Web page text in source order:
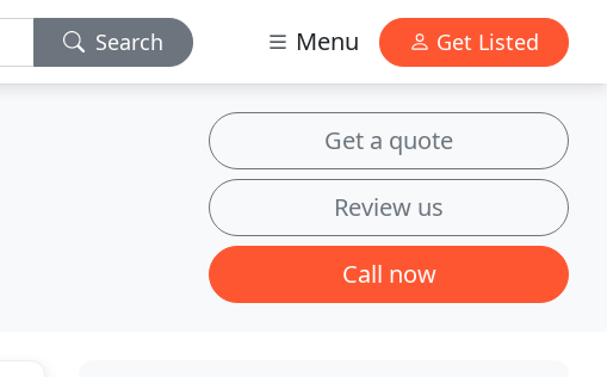
Search Menu Get Listed
Get a quote
Review us
Call now